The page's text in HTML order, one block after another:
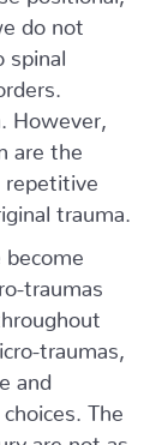
do not
spinal
However,
are the
repetitive
trauma.
traumas
traumas,
and
The
are not as